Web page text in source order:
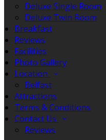
Deluxe Single Room
Deluxe Twin Room
Breakfast
Reviews
Facilities
Photo Gallery
Location
Belfast
Attractions
Terms & Conditions
Contact Us
Reviews